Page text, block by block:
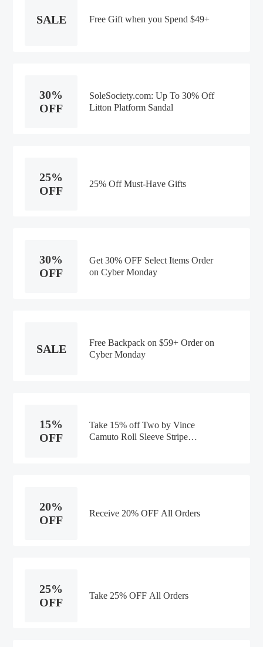
SALE Free Gift when you Spend $49+
30%
OFF
SoleSociety.com: Up To 30% Off
Litton Platform Sandal
25%
OFF
25% Off Must-Have Gifts
30%
OFF
Get 30% OFF Select Items Order
on Cyber Monday
SALE
Free Backpack on $59+ Order on
Cyber Monday
15%
OFF
Take 15% off Two by Vince
Camuto Roll Sleeve Stripe
20%
OFF
Receive 20% OFF All Orders
25%
OFF
Take 25% OFF All Orders